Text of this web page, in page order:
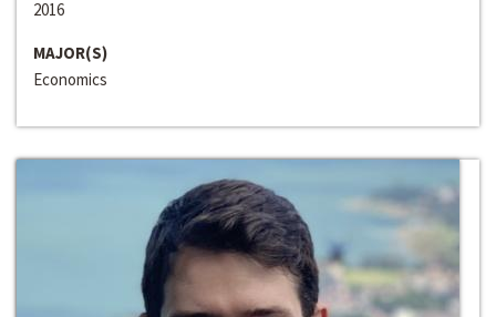
2016
MAJOR(S)
Economics